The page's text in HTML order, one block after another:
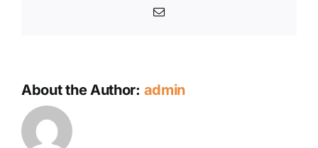
Email
About the Author: admin